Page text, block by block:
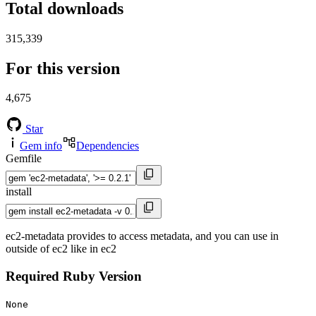
Total downloads
315,339
For this version
4,675
Star
Gem info
Dependencies
Gemfile
install
ec2-metadata provides to access metadata, and you can use in
outside of ec2 like in ec2
Required Ruby Version
None